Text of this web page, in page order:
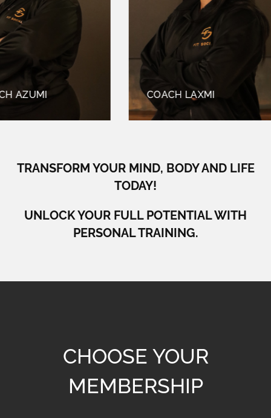
COACH LAXMI
TRANSFORM YOUR MIND, BODY AND LIFE
TODAY!
UNLOCK YOUR FULL POTENTIAL WITH
PERSONAL TRAINING.
CHOOSE YOUR
MEMBERSHIP